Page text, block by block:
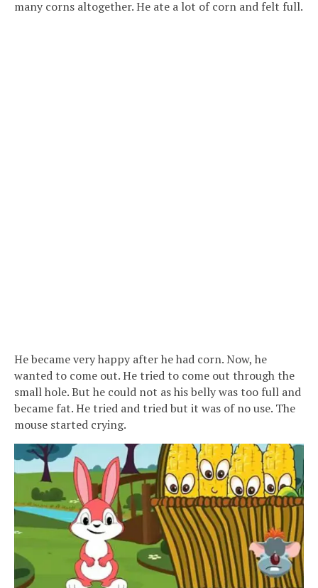
many corns altogether. He ate a lot of corn and felt full.
He became very happy after he had corn. Now, he
wanted to come out. He tried to come out through the
small hole. But he could not as his belly was too full and
became fat. He tried and tried but it was of no use. The
mouse started crying.